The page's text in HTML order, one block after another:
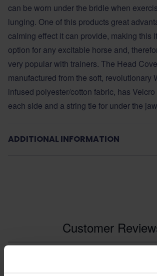
can be worn under the bridle when
lunging. One of this products great
calming effect it can provide, making this
option for any excitable horse and,
very popular with trainers. The Head
manufactured from the soft, revolutionary
infused polyester/cotton fabric, has
each side and a string tie for under the
ADDITIONAL INFORMATION
Customer